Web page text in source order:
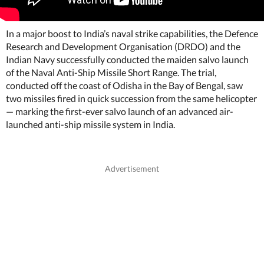
In a major boost to India’s naval strike capabilities, the Defence
Research and Development Organisation (DRDO) and the
Indian Navy successfully conducted the maiden salvo launch
of the Naval Anti-Ship Missile Short Range. The trial,
conducted off the coast of Odisha in the Bay of Bengal, saw
two missiles fired in quick succession from the same helicopter
— marking the first-ever salvo launch of an advanced air-
launched anti-ship missile system in India.